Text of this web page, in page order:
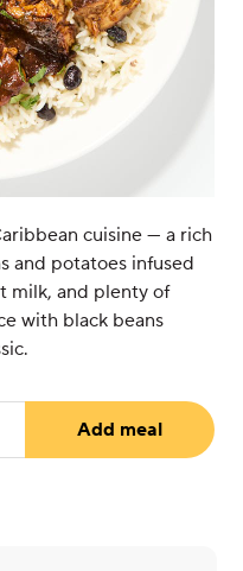
cuisine — a rich
and potatoes infused
milk, and plenty of
with black beans
Add meal